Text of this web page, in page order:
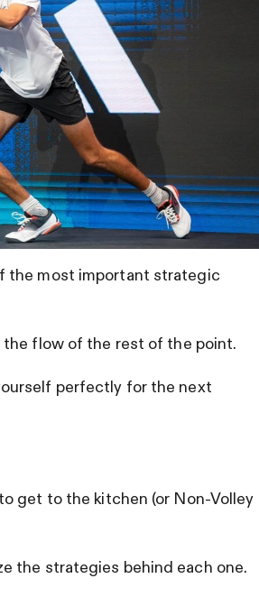
the most important strategic
the flow of the rest of the point.
perfectly for the next
get to the kitchen (or Non-Volley
the strategies behind each one.